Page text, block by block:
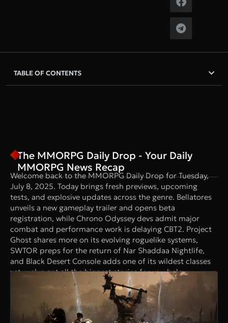
TABLE OF CONTENTS
The MMORPG Daily Drop - Your Daily
MMORPG News Recap
Welcome back to the MMORPG Daily Drop for Tuesday,
July 8, 2025. Today brings fresh previews, upcoming
tests, and explosive updates across the genre. Bellatores
unveils a new gameplay trailer and opens beta
registration, while Chrono Odyssey devs admit major
combat and performance work is delaying CBT2. Project
Ghost shares more on its evolving roguelike systems,
SWTOR preps for the return of Nar Shaddaa Nightlife,
and Black Desert Console adds one of its wildest classes
yet, we’ve got all the biggest stories for you below.